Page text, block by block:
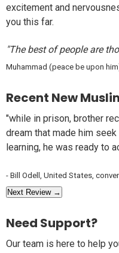
excitement and
you this far.
"The best of people are
Muhammad (peace be upon
Recent New
"while in prison, brother
dream that made him
learning, he was ready to
- Bill Odell, United States,
Next Review →
Need Support?
Our team is here to help